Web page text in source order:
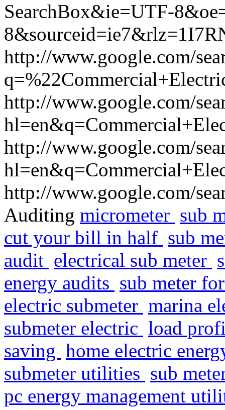
SearchBox&ie=UTF-
http://www.google.com/
http://www.google.com/
http://www.google.com/
http://www.google.com/
Auditing micrometer sub
cut your bill in half sub
audit electrical sub meter
energy audits sub meter
electric submeter marina
submeter electric load
saving home electric
submeter utilities sub
pc energy management